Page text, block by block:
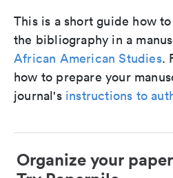
This is a short guide how
the bibliography in a
African American Studies.
how to prepare your
journal's instructions to
Organize your